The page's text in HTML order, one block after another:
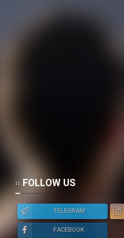
FOLLOW US
TELEGRAM
FACEBOOK